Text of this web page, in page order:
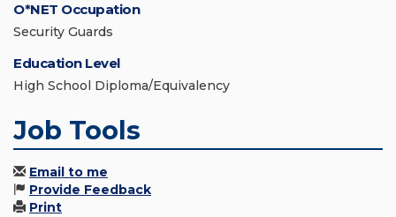
O*NET Occupation
Security Guards
Education Level
High School Diploma/Equivalency
Job Tools
Email to me
Provide Feedback
Print